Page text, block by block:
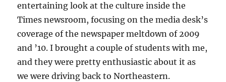
entertaining look at the culture inside the
Times newsroom, focusing on the media desk’s
coverage of the newspaper meltdown of 2009
and ’10. I brought a couple of students with me,
and they were pretty enthusiastic about it as
we were driving back to Northeastern.